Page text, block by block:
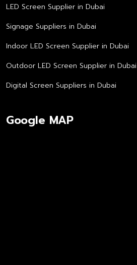
LED Screen Supplier in Dubai
Signage Suppliers in Dubai
Indoor LED Screen Supplier in Dubai
Outdoor LED Screen Supplier in Dubai
Digital Screen Suppliers in Dubai
Google MAP